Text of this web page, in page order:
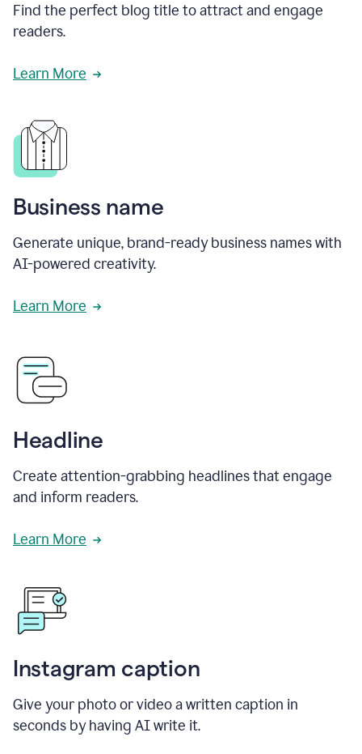
Find the perfect blog title to attract and engage
readers.
Learn More
Business name
Generate unique, brand-ready business names with
AI-powered creativity.
Learn More
Headline
Create attention-grabbing headlines that engage
and inform readers.
Learn More
Instagram caption
Give your photo or video a written caption in
seconds by having AI write it.